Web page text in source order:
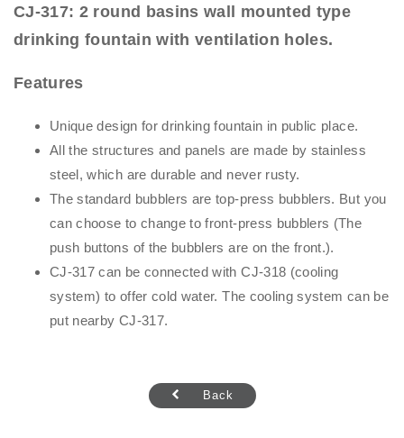
CJ-317: 2 round basins wall mounted type
drinking fountain with ventilation holes.
Features
Unique design for drinking fountain in public place.
All the structures and panels are made by stainless
steel, which are durable and never rusty.
The standard bubblers are top-press bubblers. But you
can choose to change to front-press bubblers (The
push buttons of the bubblers are on the front.).
CJ-317 can be connected with CJ-318 (cooling
system) to offer cold water. The cooling system can be
put nearby CJ-317.
Back